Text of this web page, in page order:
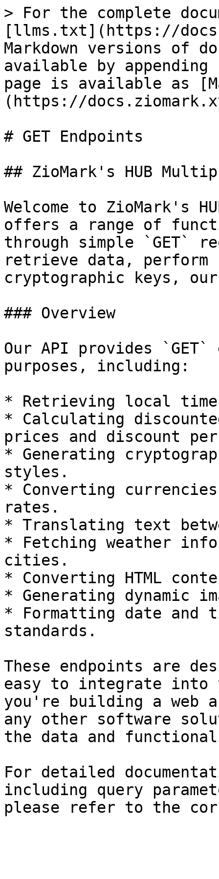
> For the complete
[llms.txt](https://
Markdown versions of
available by
page is available as
(https://
# GET Endpoints
## ZioMark's HUB
Welcome to ZioMark's
offers a range of
through simple `GET`
retrieve data, perform
cryptographic keys,
### Overview
Our API provides
purposes, including:
* Retrieving local
* Calculating
prices and discount
* Generating
styles.
* Converting
rates.
* Translating text
* Fetching weather
cities.
* Converting HTML
* Generating dynamic
* Formatting date and
standards.
These endpoints are
easy to integrate into
you're building a web
any other software
the data and
For detailed
including query